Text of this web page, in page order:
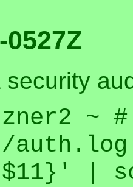
0527Z
security
~
|